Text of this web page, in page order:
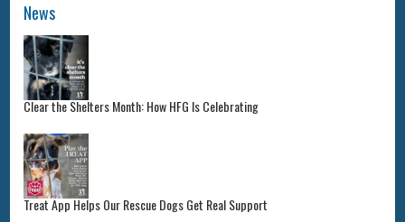
News
Clear the Shelters Month: How HFG Is Celebrating
Treat App Helps Our Rescue Dogs Get Real Support